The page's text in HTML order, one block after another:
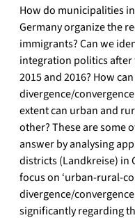
How do municipalities
Germany organize the
immigrants? Can we
integration politics after
2015 and 2016? How
divergence/
extent can urban and
other? These are some
answer by analysing
districts (Landkreise) in
focus on ‘urban-rural-
divergence/
significantly regarding